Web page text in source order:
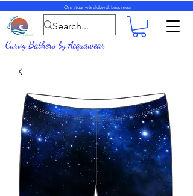
Ons stuur wêreldwyd. Lees meer
Curvy BathersbyAcquawear